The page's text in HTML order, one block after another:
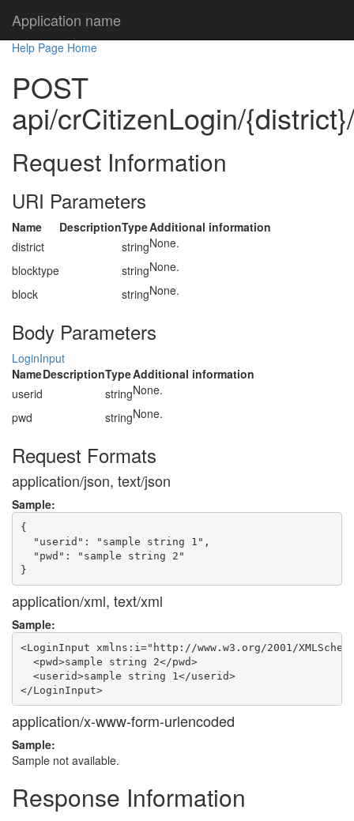
Application name
Help Page Home
POST
api/crCitizenLogin/
Request Information
URI Parameters
Name DescriptionTypeAdditional information
district
stringNone.
blocktype
stringNone.
block
stringNone.
Body Parameters
LoginInput
NameDescriptionTypeAdditional information
userid
stringNone.
pwd
stringNone.
Request Formats
application/json, text/json
Sample:
{
  "userid": "sample string 1",
  "pwd": "sample string 2"
application/xml, text/xml
Sample:
<LoginInput xmlns:i="http://www.w3.org/2001/
  <pwd>sample string 2</pwd>
  <userid>sample string 1</userid>
</LoginInput>
application/x-www-form-urlencoded
Sample:
Sample not available.
Response Information